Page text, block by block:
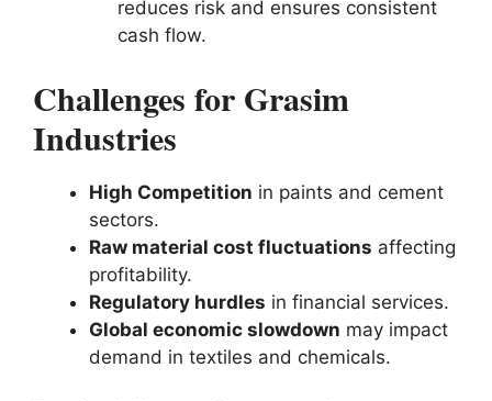
reduces risk and ensures consistent
cash flow.
Challenges for Grasim
Industries
High Competition in paints and cement
sectors.
Raw material cost fluctuations affecting
profitability.
Regulatory hurdles in financial services.
Global economic slowdown may impact
demand in textiles and chemicals.